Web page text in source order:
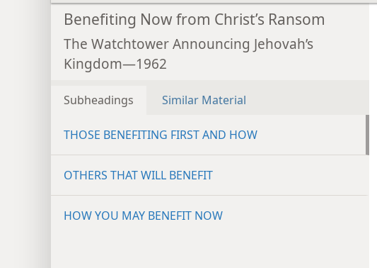
Benefiting Now from Christ’s Ransom
The Watchtower Announcing Jehovah’s
Kingdom—1962
Subheadings Similar Material
THOSE BENEFITING FIRST AND HOW
OTHERS THAT WILL BENEFIT
HOW YOU MAY BENEFIT NOW